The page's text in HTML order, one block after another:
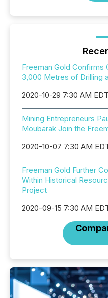
Freeman Gold Confirms
3,000 Metres of Drilling
2020-10-29 7:30 AM EDT
Mining Entrepreneurs
Moubarak Join the
2020-10-07 7:30 AM
Freeman Gold Further
Within Historical
Project
2020-09-15 7:30 AM